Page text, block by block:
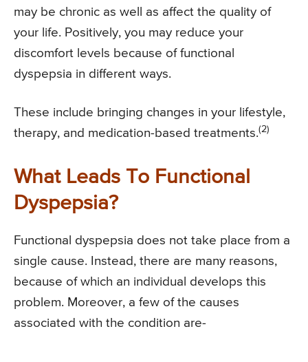
may be chronic as well as affect the quality of
your life. Positively, you may reduce your
discomfort levels because of functional
dyspepsia in different ways.
These include bringing changes in your lifestyle,
therapy, and medication-based treatments.(2)
What Leads To Functional
Dyspepsia?
Functional dyspepsia does not take place from a
single cause. Instead, there are many reasons,
because of which an individual develops this
problem. Moreover, a few of the causes
associated with the condition are-